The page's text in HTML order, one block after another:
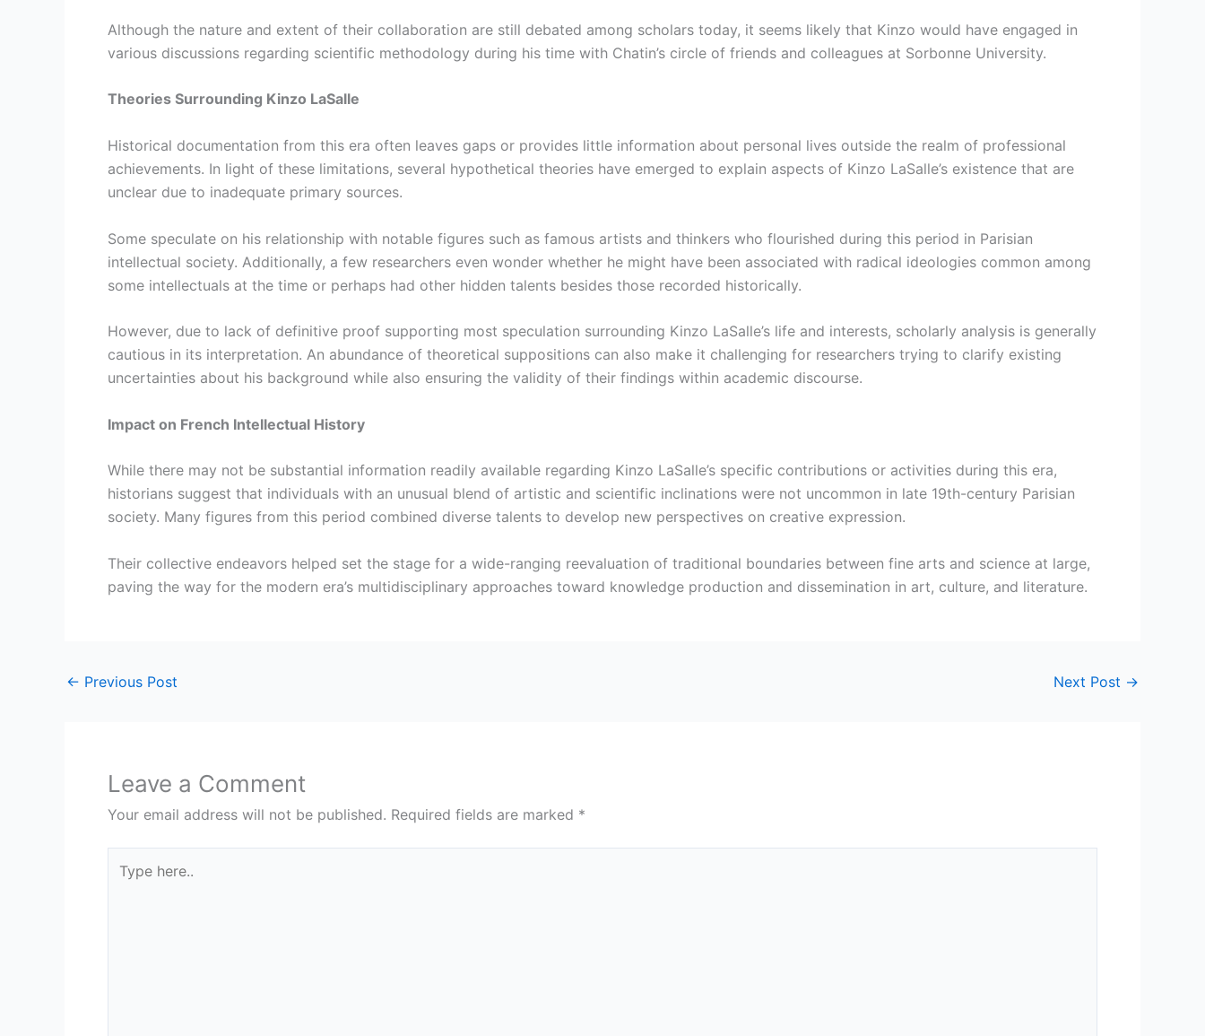
Although the nature and extent of their collaboration are still debated among scholars today, it seems likely that Kinzo would have engaged in
various discussions regarding scientific methodology during his time with Chatin’s circle of friends and colleagues at Sorbonne University.
Theories Surrounding Kinzo LaSalle
Historical documentation from this era often leaves gaps or provides little information about personal lives outside the realm of professional
achievements. In light of these limitations, several hypothetical theories have emerged to explain aspects of Kinzo LaSalle’s existence that are
unclear due to inadequate primary sources.
Some speculate on his relationship with notable figures such as famous artists and thinkers who flourished during this period in Parisian
intellectual society. Additionally, a few researchers even wonder whether he might have been associated with radical ideologies common among
some intellectuals at the time or perhaps had other hidden talents besides those recorded historically.
However, due to lack of definitive proof supporting most speculation surrounding Kinzo LaSalle’s life and interests, scholarly analysis is generally
cautious in its interpretation. An abundance of theoretical suppositions can also make it challenging for researchers trying to clarify existing
uncertainties about his background while also ensuring the validity of their findings within academic discourse.
Impact on French Intellectual History
While there may not be substantial information readily available regarding Kinzo LaSalle’s specific contributions or activities during this era,
historians suggest that individuals with an unusual blend of artistic and scientific inclinations were not uncommon in late 19th-century Parisian
society. Many figures from this period combined diverse talents to develop new perspectives on creative expression.
Their collective endeavors helped set the stage for a wide-ranging reevaluation of traditional boundaries between fine arts and science at large,
paving the way for the modern era’s multidisciplinary approaches toward knowledge production and dissemination in art, culture, and literature.
← Previous Post Next Post →
Leave a Comment
Your email address will not be published. Required fields are marked *
here..